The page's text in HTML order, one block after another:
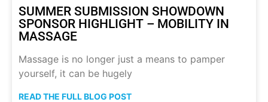
SUMMER SUBMISSION SHOWDOWN
SPONSOR HIGHLIGHT – MOBILITY IN
MASSAGE
Massage is no longer just a means to pamper
yourself, it can be hugely
READ THE FULL BLOG POST